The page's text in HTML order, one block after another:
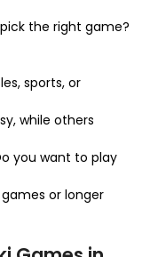
the right game?
sports, or
while others
you want to play
or longer